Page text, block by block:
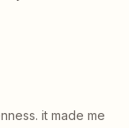
it made me